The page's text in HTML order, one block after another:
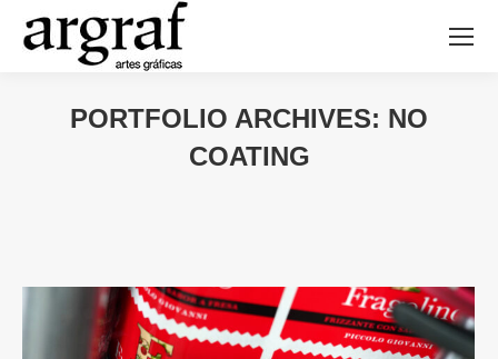
PORTFOLIO ARCHIVES: NO
COATING